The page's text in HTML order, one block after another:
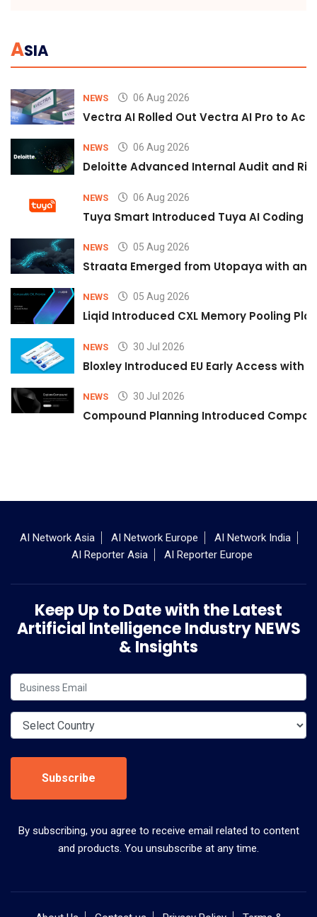
ASIA
NEWS 06 Aug 2026
Vectra AI Rolled Out Vectra AI Pro to
NEWS 06 Aug 2026
Deloitte Advanced Internal Audit and
NEWS 06 Aug 2026
Tuya Smart Introduced Tuya AI Coding
NEWS 05 Aug 2026
Straata Emerged from Utopaya with an
NEWS 05 Aug 2026
Liqid Introduced CXL Memory Pooling
NEWS 30 Jul 2026
Bloxley Introduced EU Early Access with
NEWS 30 Jul 2026
Compound Planning Introduced
AI Network Asia AI Network Europe
AI Network India
AI Reporter Asia
AI Reporter Europe
Keep Up to Date with the Latest
Artificial Intelligence Industry NEWS
& Insights
Subscribe
By subscribing, you agree to receive email related to content
and products. You unsubscribe at any time.